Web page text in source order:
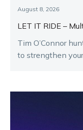
August 8, 2026
LET IT RIDE –
Tim O’Connor
to strengthen